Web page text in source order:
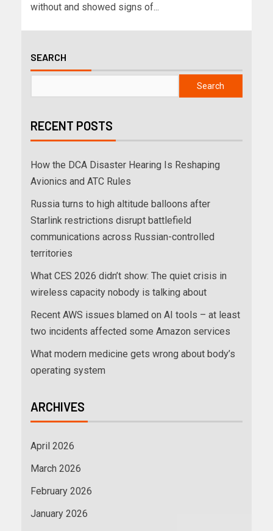
without and showed signs of...
SEARCH
Search
RECENT POSTS
How the DCA Disaster Hearing Is Reshaping
Avionics and ATC Rules
Russia turns to high altitude balloons after
Starlink restrictions disrupt battlefield
communications across Russian-controlled
territories
What CES 2026 didn’t show: The quiet crisis in
wireless capacity nobody is talking about
Recent AWS issues blamed on AI tools – at least
two incidents affected some Amazon services
What modern medicine gets wrong about body’s
operating system
ARCHIVES
April 2026
March 2026
February 2026
January 2026